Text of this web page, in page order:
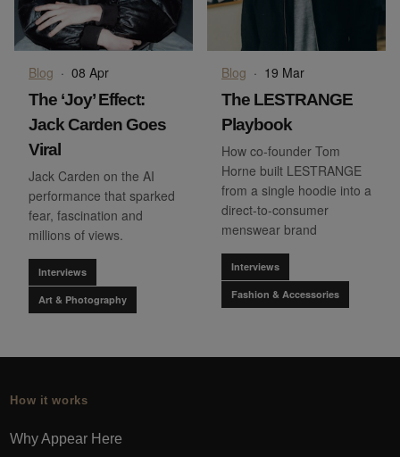
Blog · 08 Apr
The ‘Joy’ Effect:
Jack Carden Goes
Viral
Jack Carden on the AI
performance that sparked
fear, fascination and
millions of views.
Interviews
Art & Photography
Blog · 19 Mar
The LESTRANGE
Playbook
How co-founder Tom
Horne built LESTRANGE
from a single hoodie into a
direct-to-consumer
menswear brand
Interviews
Fashion & Accessories
How it works
Why Appear Here